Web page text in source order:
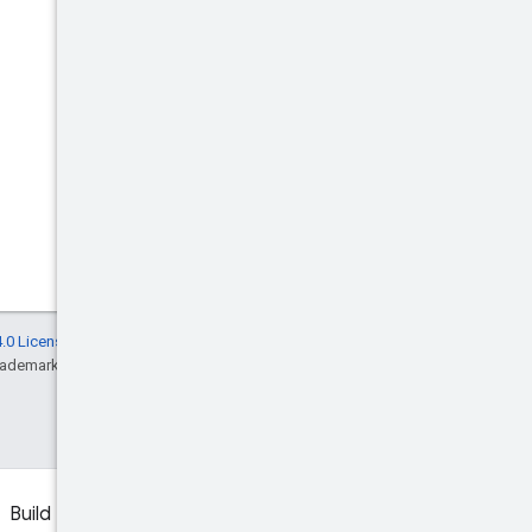
License
of Oracle and/or its affiliates.
Build